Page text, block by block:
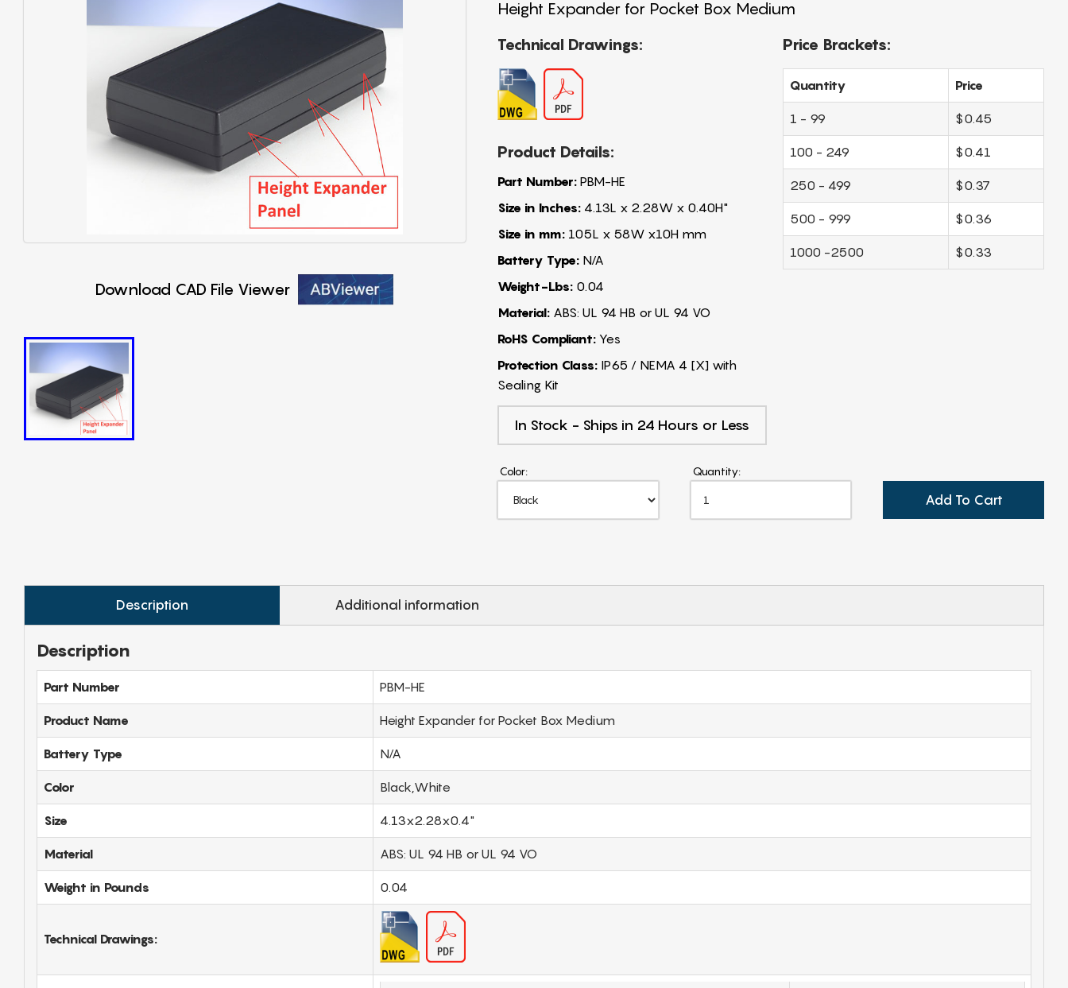
Download CAD File Viewer
Height Expander for Pocket Box Medium
Technical Drawings:
Product Details:
Part Number:PBM-HE
Size in Inches:4.13L x 2.28W x 0.40H"
Size in mm:105L x 58W x10H mm
Battery Type:N/A
Weight-Lbs:0.04
Material:ABS: UL 94 HB or UL 94 VO
RoHS Compliant:Yes
Protection Class:IP65 / NEMA 4 [X] with
Sealing Kit
In Stock - Ships in 24 Hours or Less
Price Brackets:
Quantity Price
1 - 99 $0.45
100 - 249 $0.41
250 - 499 $0.37
500 - 999 $0.36
1000 -2500 $0.33
Color: Quantity:
Add To Cart
Description Additional information
Description
Part Number PBM-HE
Product Name Height Expander for Pocket Box Medium
Battery Type N/A
Color Black,White
Size 4.13x2.28x0.4"
Material ABS: UL 94 HB or UL 94 VO
Weight in Pounds 0.04
Technical Drawings: